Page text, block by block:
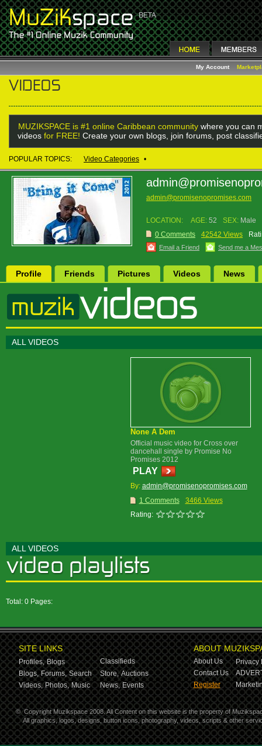
My Account
MUZIKSPACE is #1 online Caribbean community where you can
videos for FREE! Create your own blogs, join forums, post
POPULAR TOPICS: Video Categories •
admin@promisenopromises.com
LOCATION: AGE: 52 SEX: Male
0 Comments
42542 Views
Email a Friend Send me a
Profile Friends Pictures Videos News
ALL VIDEOS
None A Dem
Official music video for Cross over
dancehall single by Promise No
Promises 2012
PLAY
By: admin@promisenopromises.com
1 Comments
3466 Views
Rating:
ALL VIDEOS
Total: 0 Pages:
SITE LINKS
Profiles, Blogs
Classifieds
Blogs, Forums, Search Store, Auctions
Videos, Photos, Music News, Events
ABOUT
About Us
Privacy
Contact Us
Register
© Copyright Muzikspace 2008. All Content on this website is the property of
All graphics, logos, designs, button icons, photography, videos, scripts & other